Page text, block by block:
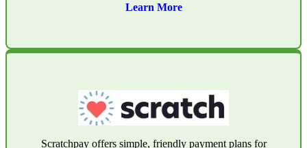
Learn More
Scratchpay offers simple, friendly payment plans for